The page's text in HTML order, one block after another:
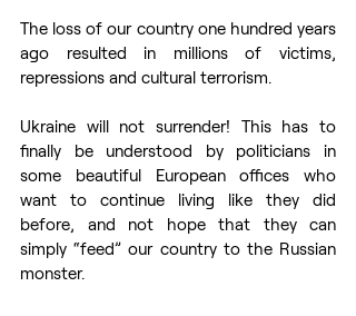
The loss of our country one hundred years
ago resulted in millions of victims,
repressions and cultural terrorism.
Ukraine will not surrender! This has to
finally be understood by politicians in
some beautiful European offices who
want to continue living like they did
before, and not hope that they can
simply “feed” our country to the Russian
monster.